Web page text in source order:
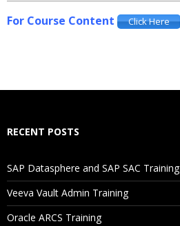
For Course Content Click Here
RECENT POSTS
SAP Datasphere and SAP SAC Training
Veeva Vault Admin Training
Oracle ARCS Training